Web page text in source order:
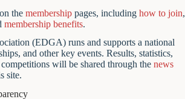
the membership pages, including how to join,
membership benefits.
(EDGA) runs and supports a national
and other key events. Results, statistics,
will be shared through the news
site.